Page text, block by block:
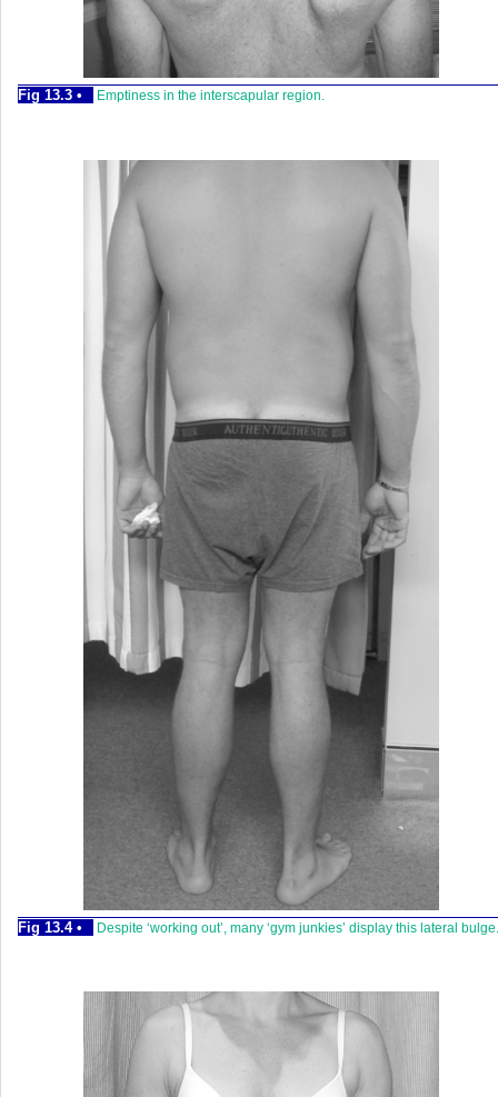
Fig 13.3 • Emptiness in the interscapular region.
Fig 13.4 • Despite ‘working out’, many ‘gym junkies’ display this lateral bulge.